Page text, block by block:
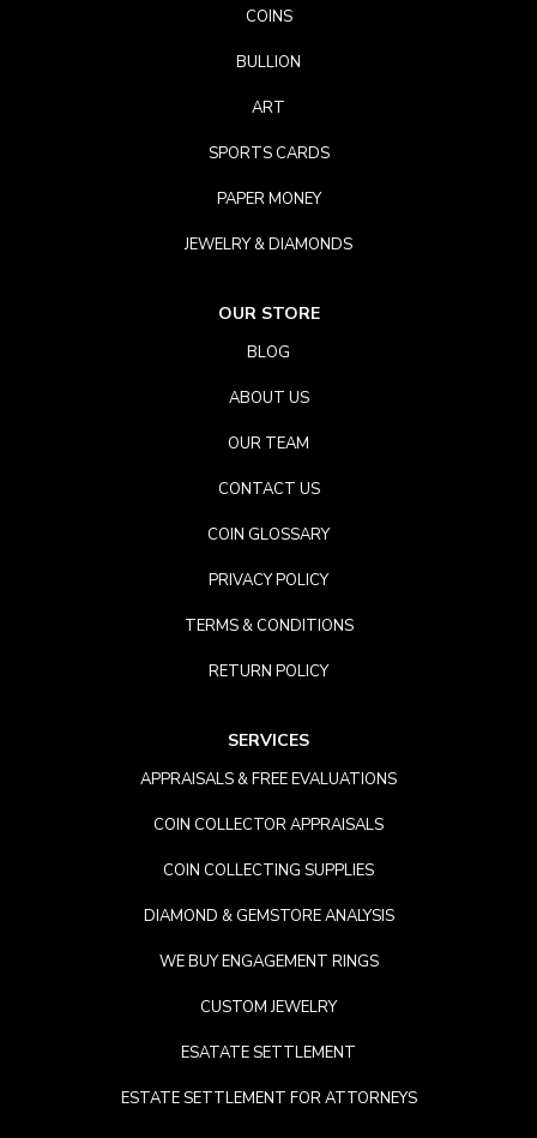
COINS
BULLION
ART
SPORTS CARDS
PAPER MONEY
JEWELRY & DIAMONDS
OUR STORE
BLOG
ABOUT US
OUR TEAM
CONTACT US
COIN GLOSSARY
PRIVACY POLICY
TERMS & CONDITIONS
RETURN POLICY
SERVICES
APPRAISALS & FREE EVALUATIONS
COIN COLLECTOR APPRAISALS
COIN COLLECTING SUPPLIES
DIAMOND & GEMSTORE ANALYSIS
WE BUY ENGAGEMENT RINGS
CUSTOM JEWELRY
ESATATE SETTLEMENT
ESTATE SETTLEMENT FOR ATTORNEYS